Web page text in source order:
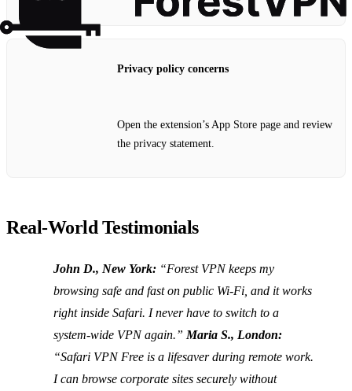
Privacy policy concerns
Open the extension’s App Store page and review
the privacy statement.
Real‑World Testimonials
John D., New York: “Forest VPN keeps my
browsing safe and fast on public Wi‑Fi, and it works
right inside Safari. I never have to switch to a
system‑wide VPN again.” Maria S., London:
“Safari VPN Free is a lifesaver during remote work.
I can browse corporate sites securely without